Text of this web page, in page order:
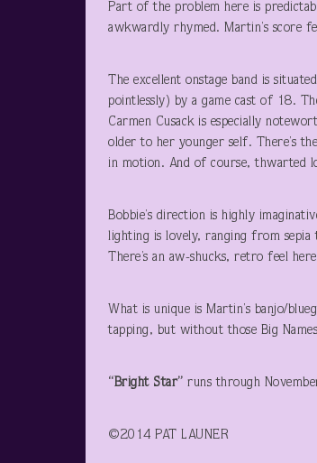
Part of the problem here is
awkwardly rhymed. Martin’s score
The excellent onstage band is
pointlessly) by a game cast of 18.
Carmen Cusack is especially
older to her younger self. There’s
in motion. And of course, thwarted
Bobbie’s direction is highly
lighting is lovely, ranging from sepia
There’s an aw-shucks, retro feel
What is unique is Martin’s banjo/
tapping, but without those Big
“Bright Star” runs through
©2014 PAT LAUNER